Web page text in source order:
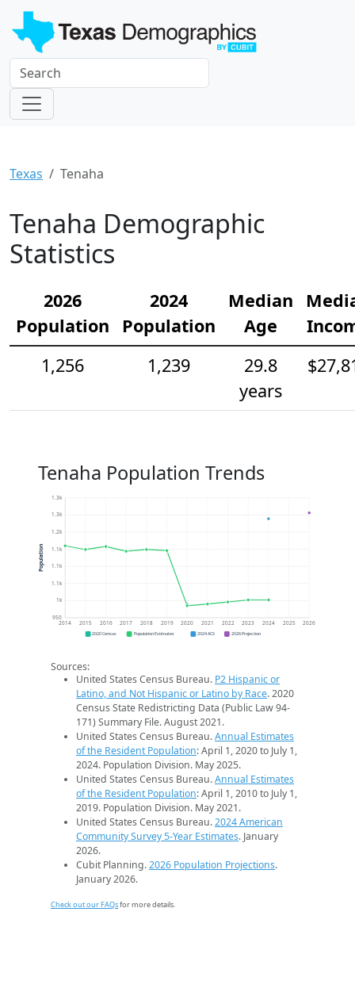
Texas Tenaha
Tenaha Demographic
Statistics
2026
Population
2024
Population
Median
Age
1,256
1,239
29.8
years
Tenaha Population Trends
950
1k
1.1k
1.1k
1.1k
1.2k
1.3k
1.3k
2014 2015 2016 2017 2018 2019 2020 2021 2022 2023 2024 2025 2026
Population
2020 Census Population Estimates 2024 ACS 2026 Projection
Sources:
United States Census Bureau. P2 Hispanic or
Latino, and Not Hispanic or Latino by Race. 2020
Census State Redistricting Data (Public Law 94-
171) Summary File. August 2021.
United States Census Bureau.Annual Estimates
of the Resident Population: April 1, 2020 to July 1,
2024. Population Division. May 2025.
United States Census Bureau.Annual Estimates
of the Resident Population: April 1, 2010 to July 1,
2019. Population Division. May 2021.
United States Census Bureau.2024 American
Community Survey 5-Year Estimates. January
2026.
Cubit Planning.2026 Population Projections.
January 2026.
Check out our FAQsfor more details.